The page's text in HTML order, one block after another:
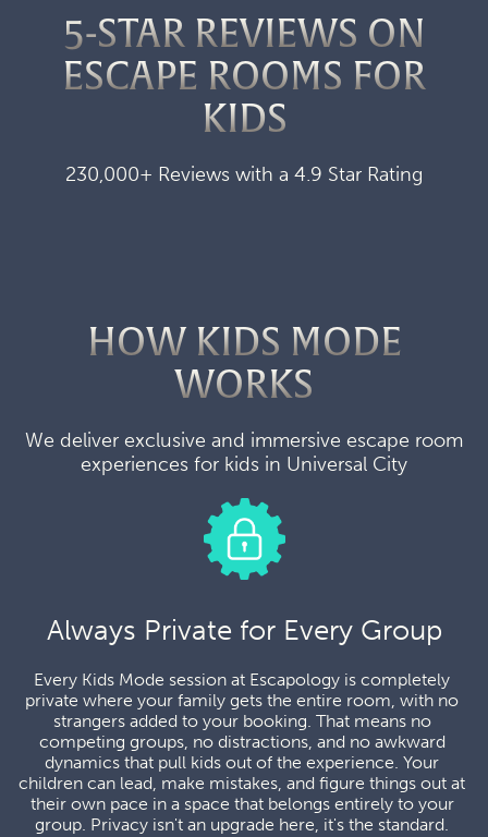
5-STAR REVIEWS ON
ESCAPE ROOMS FOR
KIDS
230,000+ Reviews with a 4.9 Star Rating
HOW KIDS MODE
WORKS
We deliver exclusive and immersive escape room
experiences for kids in Universal City
Always Private for Every Group
Every Kids Mode session at Escapology is completely
private where your family gets the entire room, with no
strangers added to your booking. That means no
competing groups, no distractions, and no awkward
dynamics that pull kids out of the experience. Your
children can lead, make mistakes, and figure things out at
their own pace in a space that belongs entirely to your
group. Privacy isn't an upgrade here, it's the standard.